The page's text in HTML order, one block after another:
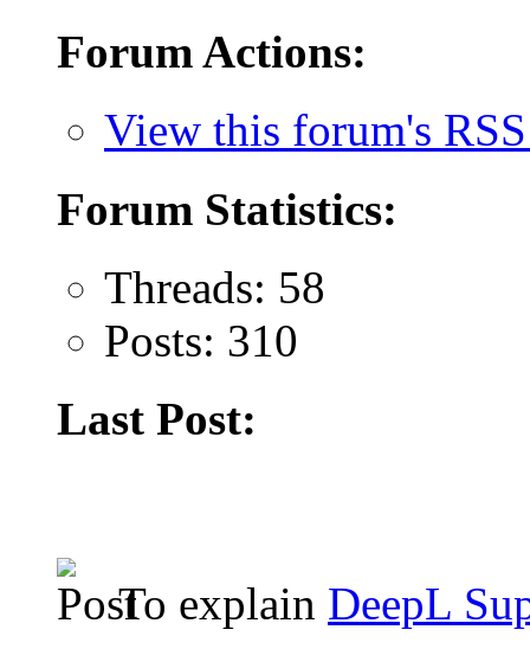
Forum Actions:
View this forum's
Forum Statistics:
Threads: 58
Posts: 310
Last Post:
To explain DeepL